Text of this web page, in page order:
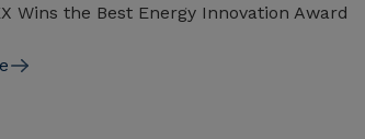
Wins the Best Energy Innovation Award